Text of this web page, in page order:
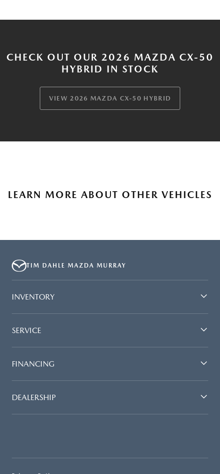
CHECK OUT OUR 2026 MAZDA CX-50
HYBRID IN STOCK
VIEW 2026 MAZDA CX-50 HYBRID
LEARN MORE ABOUT OTHER VEHICLES
TIM DAHLE MAZDA MURRAY
INVENTORY
SERVICE
FINANCING
DEALERSHIP